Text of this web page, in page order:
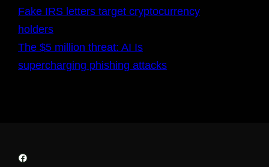
Fake IRS letters target cryptocurrency
holders
The $5 million threat: AI Is
supercharging phishing attacks
Facebook